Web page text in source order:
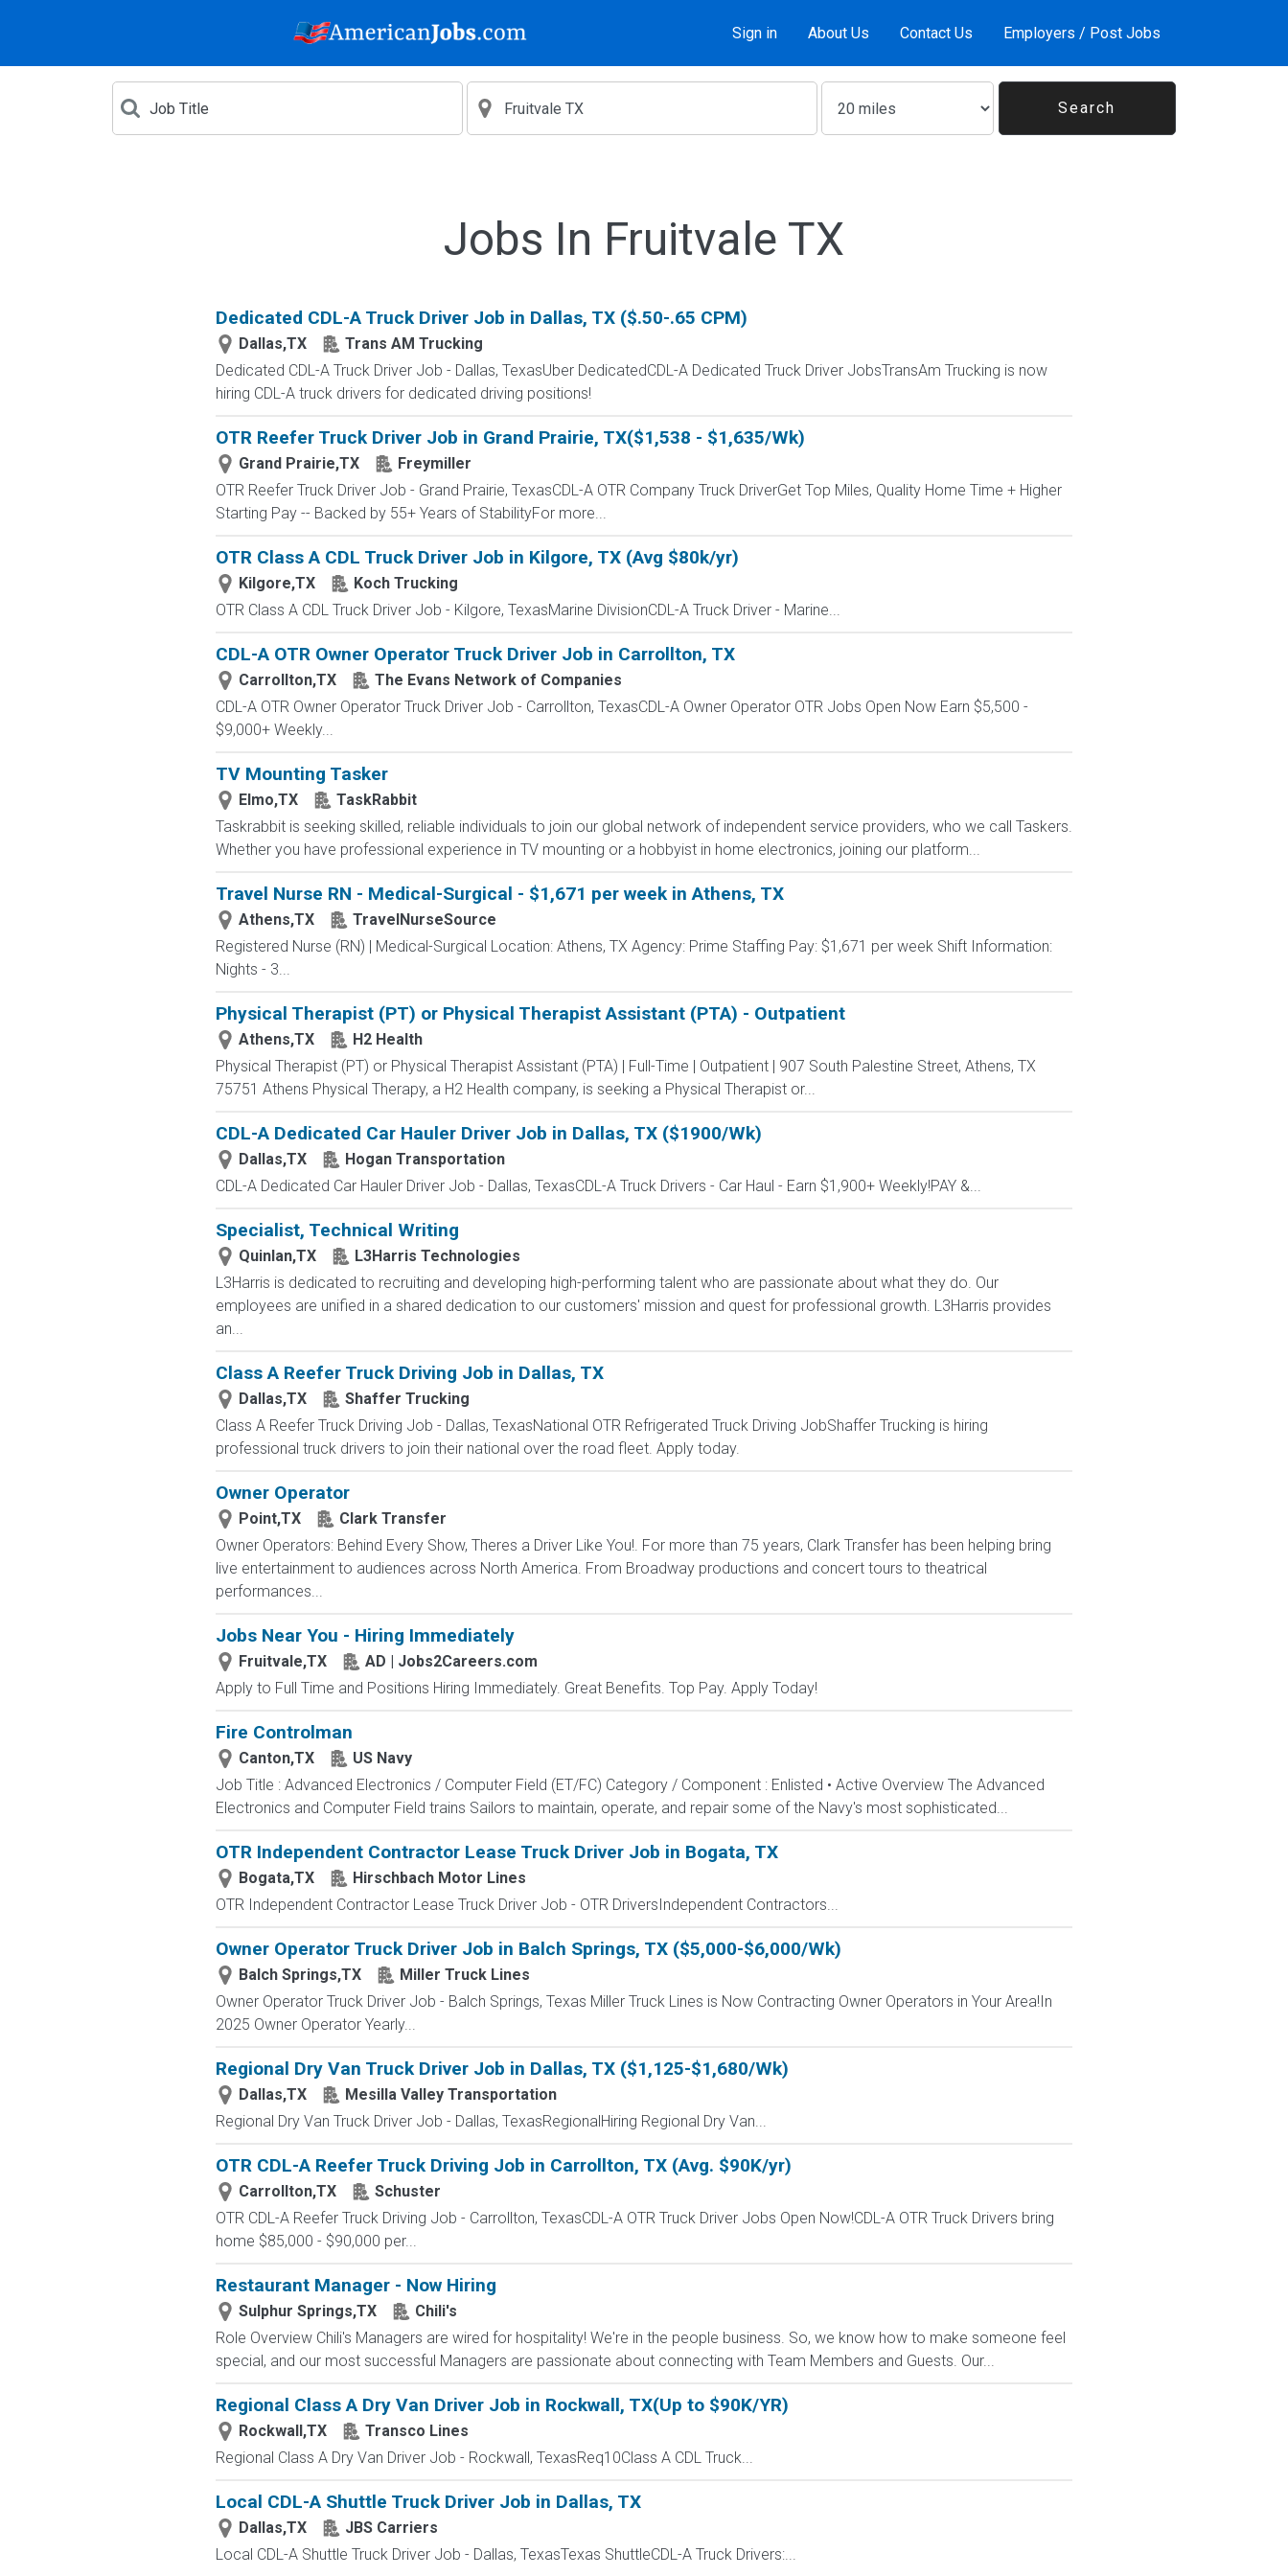
Sign in About Us Contact Us Employers / Post Jobs
Jobs In Fruitvale TX
Dedicated CDL-A Truck Driver Job in Dallas, TX ($.50-.65 CPM)
Dallas,TX
Trans AM Trucking
Dedicated CDL-A Truck Driver Job - Dallas, TexasUber DedicatedCDL-A Dedicated Truck Driver JobsTransAm Trucking is now
hiring CDL-A truck drivers for dedicated driving positions!
OTR Reefer Truck Driver Job in Grand Prairie, TX($1,538 - $1,635/Wk)
Grand Prairie,TX
Freymiller
OTR Reefer Truck Driver Job - Grand Prairie, TexasCDL-A OTR Company Truck DriverGet Top Miles, Quality Home Time + Higher
Starting Pay -- Backed by 55+ Years of StabilityFor more...
OTR Class A CDL Truck Driver Job in Kilgore, TX (Avg $80k/yr)
Kilgore,TX
Koch Trucking
OTR Class A CDL Truck Driver Job - Kilgore, TexasMarine DivisionCDL-A Truck Driver - Marine...
CDL-A OTR Owner Operator Truck Driver Job in Carrollton, TX
Carrollton,TX
The Evans Network of Companies
CDL-A OTR Owner Operator Truck Driver Job - Carrollton, TexasCDL-A Owner Operator OTR Jobs Open Now Earn $5,500 -
$9,000+ Weekly...
TV Mounting Tasker
Elmo,TX
TaskRabbit
Taskrabbit is seeking skilled, reliable individuals to join our global network of independent service providers, who we call Taskers.
Whether you have professional experience in TV mounting or a hobbyist in home electronics, joining our platform...
Travel Nurse RN - Medical-Surgical - $1,671 per week in Athens, TX
Athens,TX
TravelNurseSource
Registered Nurse (RN) | Medical-Surgical Location: Athens, TX Agency: Prime Staffing Pay: $1,671 per week Shift Information:
Nights - 3...
Physical Therapist (PT) or Physical Therapist Assistant (PTA) - Outpatient
Athens,TX
H2 Health
Physical Therapist (PT) or Physical Therapist Assistant (PTA) | Full-Time | Outpatient | 907 South Palestine Street, Athens, TX
75751 Athens Physical Therapy, a H2 Health company, is seeking a Physical Therapist or...
CDL-A Dedicated Car Hauler Driver Job in Dallas, TX ($1900/Wk)
Dallas,TX
Hogan Transportation
CDL-A Dedicated Car Hauler Driver Job - Dallas, TexasCDL-A Truck Drivers - Car Haul - Earn $1,900+ Weekly!PAY &...
Specialist, Technical Writing
Quinlan,TX
L3Harris Technologies
L3Harris is dedicated to recruiting and developing high-performing talent who are passionate about what they do. Our
employees are unified in a shared dedication to our customers' mission and quest for professional growth. L3Harris provides
an...
Class A Reefer Truck Driving Job in Dallas, TX
Dallas,TX
Shaffer Trucking
Class A Reefer Truck Driving Job - Dallas, TexasNational OTR Refrigerated Truck Driving JobShaffer Trucking is hiring
professional truck drivers to join their national over the road fleet. Apply today.
Owner Operator
Point,TX
Clark Transfer
Owner Operators: Behind Every Show, Theres a Driver Like You!. For more than 75 years, Clark Transfer has been helping bring
live entertainment to audiences across North America. From Broadway productions and concert tours to theatrical
performances...
Jobs Near You - Hiring Immediately
Fruitvale,TX
AD | Jobs2Careers.com
Apply to Full Time and Positions Hiring Immediately. Great Benefits. Top Pay. Apply Today!
Fire Controlman
Canton,TX
US Navy
Job Title : Advanced Electronics / Computer Field (ET/FC) Category / Component : Enlisted • Active Overview The Advanced
Electronics and Computer Field trains Sailors to maintain, operate, and repair some of the Navy's most sophisticated...
OTR Independent Contractor Lease Truck Driver Job in Bogata, TX
Bogata,TX
Hirschbach Motor Lines
OTR Independent Contractor Lease Truck Driver Job - OTR DriversIndependent Contractors...
Owner Operator Truck Driver Job in Balch Springs, TX ($5,000-$6,000/Wk)
Balch Springs,TX
Miller Truck Lines
Owner Operator Truck Driver Job - Balch Springs, Texas Miller Truck Lines is Now Contracting Owner Operators in Your Area!In
2025 Owner Operator Yearly...
Regional Dry Van Truck Driver Job in Dallas, TX ($1,125-$1,680/Wk)
Dallas,TX
Mesilla Valley Transportation
Regional Dry Van Truck Driver Job - Dallas, TexasRegionalHiring Regional Dry Van...
OTR CDL-A Reefer Truck Driving Job in Carrollton, TX (Avg. $90K/yr)
Carrollton,TX
Schuster
OTR CDL-A Reefer Truck Driving Job - Carrollton, TexasCDL-A OTR Truck Driver Jobs Open Now!CDL-A OTR Truck Drivers bring
home $85,000 - $90,000 per...
Restaurant Manager - Now Hiring
Sulphur Springs,TX
Chili's
Role Overview Chili's Managers are wired for hospitality! We're in the people business. So, we know how to make someone feel
special, and our most successful Managers are passionate about connecting with Team Members and Guests. Our...
Regional Class A Dry Van Driver Job in Rockwall, TX(Up to $90K/YR)
Rockwall,TX
Transco Lines
Regional Class A Dry Van Driver Job - Rockwall, TexasReq10Class A CDL Truck...
Local CDL-A Shuttle Truck Driver Job in Dallas, TX
Dallas,TX
JBS Carriers
Local CDL-A Shuttle Truck Driver Job - Dallas, TexasTexas ShuttleCDL-A Truck Drivers:...